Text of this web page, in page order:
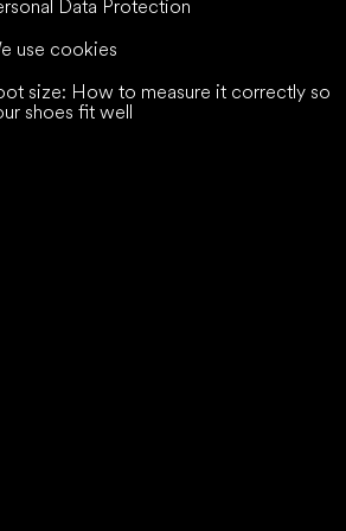
Data Protection
use cookies
size: How to measure it correctly so
shoes fit well